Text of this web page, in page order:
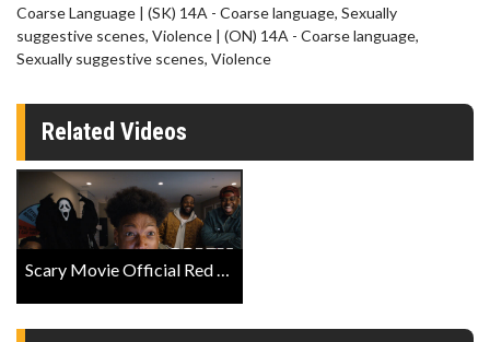
Coarse Language | (SK) 14A - Coarse language, Sexually
suggestive scenes, Violence | (ON) 14A - Coarse language,
Sexually suggestive scenes, Violence
Related Videos
Scary Movie Official Red Band Trailer